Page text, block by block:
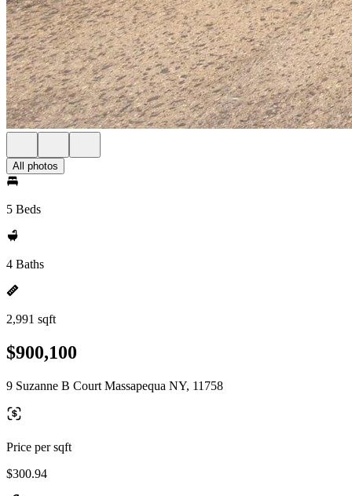
All photos
5 Beds
4 Baths
2,991 sqft
$900,100
9 Suzanne B Court Massapequa NY, 11758
Price per sqft
$300.94